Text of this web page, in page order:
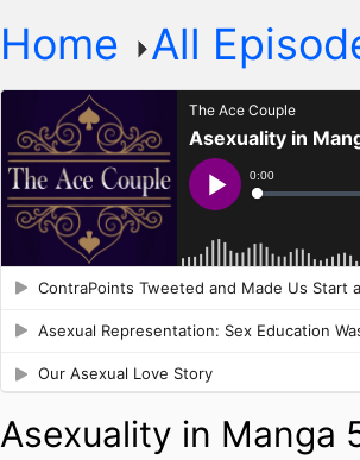
Home All
Asexuality in Manga